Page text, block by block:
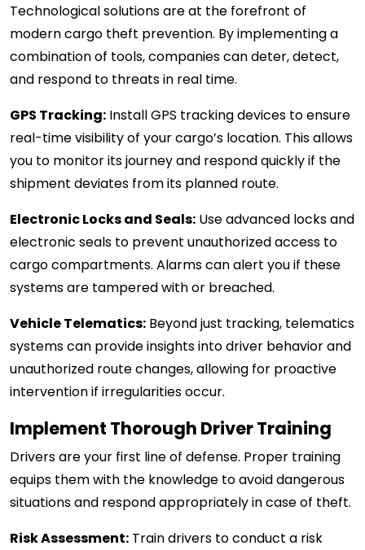
Technological solutions are at the forefront of
modern cargo theft prevention. By implementing a
combination of tools, companies can deter, detect,
and respond to threats in real time.
GPS Tracking: Install GPS tracking devices to ensure
real-time visibility of your cargo’s location. This allows
you to monitor its journey and respond quickly if the
shipment deviates from its planned route.
Electronic Locks and Seals: Use advanced locks and
electronic seals to prevent unauthorized access to
cargo compartments. Alarms can alert you if these
systems are tampered with or breached.
Vehicle Telematics: Beyond just tracking, telematics
systems can provide insights into driver behavior and
unauthorized route changes, allowing for proactive
intervention if irregularities occur.
Implement Thorough Driver Training
Drivers are your first line of defense. Proper training
equips them with the knowledge to avoid dangerous
situations and respond appropriately in case of theft.
Risk Assessment: Train drivers to conduct a risk